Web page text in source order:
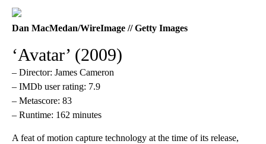
Dan MacMedan/WireImage // Getty Images
‘Avatar’ (2009)
– Director: James Cameron
– IMDb user rating: 7.9
– Metascore: 83
– Runtime: 162 minutes
A feat of motion capture technology at the time of its release,